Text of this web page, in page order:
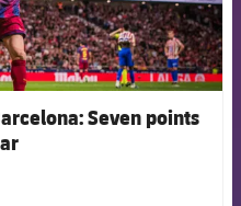
Seven points